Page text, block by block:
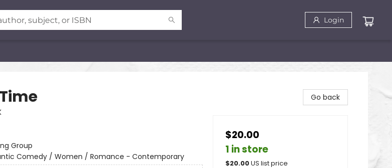
Login
Group
Comedy / Women / Romance - Contemporary
Go back
$20.00
1 in store
$20.00US list price